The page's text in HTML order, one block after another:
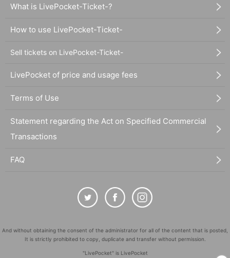
What is LivePocket-Ticket-?
How to use LivePocket-Ticket-
Sell tickets on LivePocket-Ticket-
LivePocket of price and usage fees
Terms of Use
Statement regarding the Act on Specified Commercial
Transactions
FAQ
And without obtaining the consent of the administrator for all of the content that is posted,
It is strictly prohibited to copy, duplicate and transfer without permission.
"LivePocket" is LivePocket